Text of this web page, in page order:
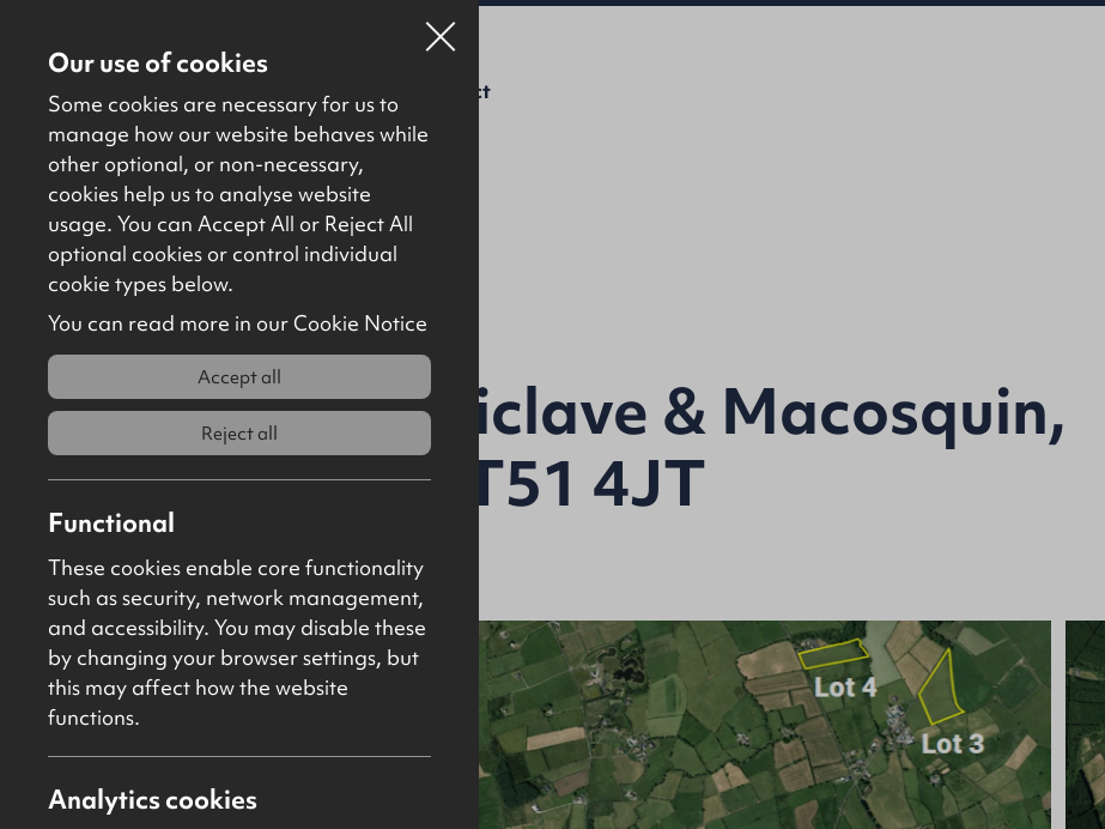
About Us Contact
Back to results
Lands at Articlave & Macosquin,
Coleraine, BT51 4JT
For Sale Agricultural
Our use of cookies
Some cookies are necessary for us to
manage how our website behaves while
other optional, or non-necessary,
cookies help us to analyse website
usage. You can Accept All or Reject All
optional cookies or control individual
cookie types below.
You can read more in our Cookie Notice
Accept all
Reject all
Functional
These cookies enable core functionality
such as security, network management,
and accessibility. You may disable these
by changing your browser settings, but
this may affect how the website
functions.
Analytics cookies